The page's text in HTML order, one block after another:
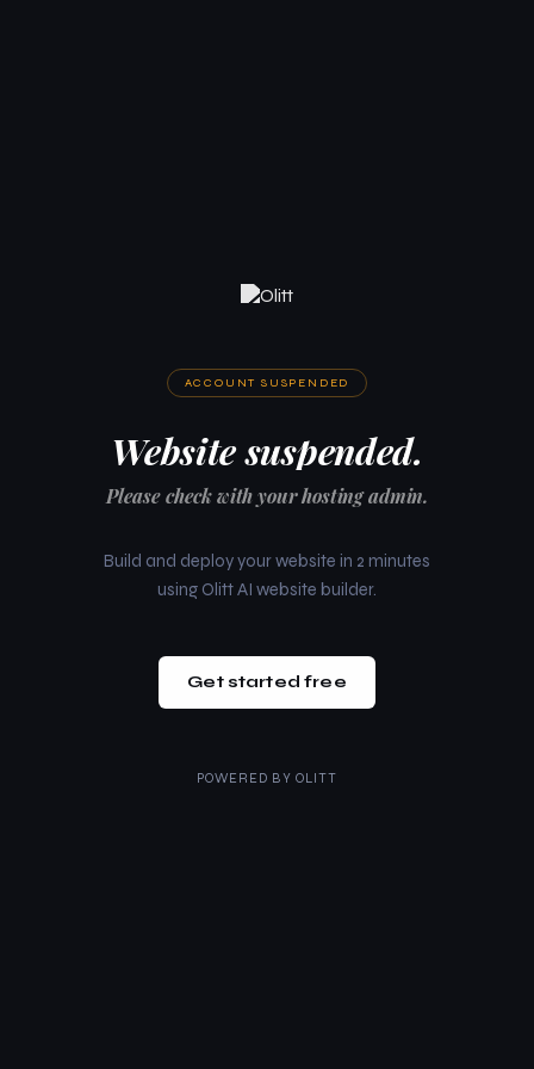
ACCOUNT SUSPENDED
Website suspended.
Please check with your hosting admin.
Build and deploy your website in 2 minutes
using Olitt AI website builder.
Get started free
POWERED BY OLITT